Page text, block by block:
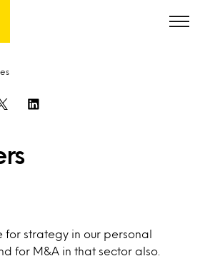
for strategy in our personal
for M&A in that sector also.